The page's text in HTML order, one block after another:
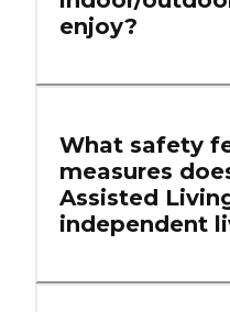
enjoy?
What safety
measures
Assisted
independent